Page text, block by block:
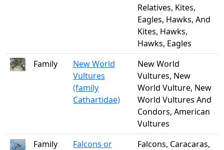
Relatives, Kites,
Eagles, Hawks, And
Kites, Hawks,
Hawks, Eagles
Family
New World
Vultures
(family
Cathartidae)
New World
Vultures, New
World Vulture, New
World Vultures And
Condors, American
Vultures
Family
Falcons or
Falcons, Caracaras,